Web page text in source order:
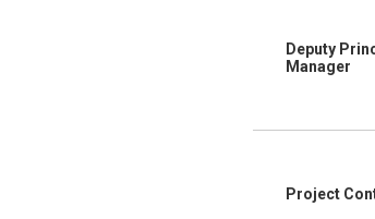
Deputy
Manager
Project